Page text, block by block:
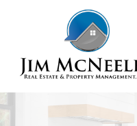
Skip to main content